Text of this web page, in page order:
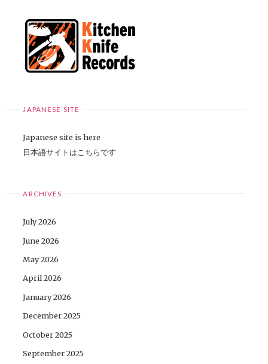
JAPANESE SITE
Japanese site is here
日本語サイトはこちらです
ARCHIVES
July 2026
June 2026
May 2026
April 2026
January 2026
December 2025
October 2025
September 2025